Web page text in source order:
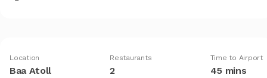
Location
Baa Atoll
Restaurants
2
Time to Airport
45 mins